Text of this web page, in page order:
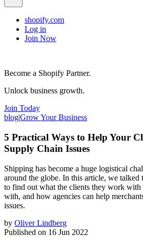
shopify.com
Log in
Join Now
Become a Shopify Partner.
Unlock business growth.
Join Today
blog|Grow Your Business
5 Practical Ways to Help Your
Supply Chain Issues
Shipping has become a huge logistical
around the globe. In this article, we talked
to find out what the clients they work with
with, and how agencies can help
issues.
by Oliver Lindberg
Published on 16 Jun 2022